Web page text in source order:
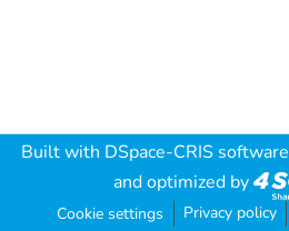
Built with DSpace-CRIS software
and optimized by
Cookie settings Privacy policy